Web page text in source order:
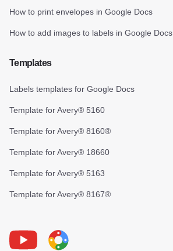
How to print envelopes in Google Docs
How to add images to labels in Google Docs
Templates
Labels templates for Google Docs
Template for Avery® 5160
Template for Avery® 8160®
Template for Avery® 18660
Template for Avery® 5163
Template for Avery® 8167®